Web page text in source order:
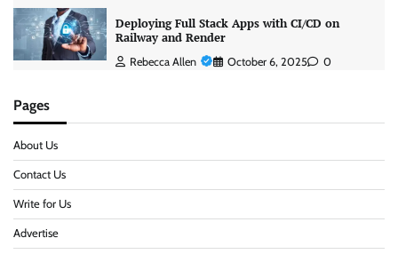
Deploying Full Stack Apps with CI/CD on
Railway and Render
Rebecca Allen October 6, 2025 0
Pages
About Us
Contact Us
Write for Us
Advertise